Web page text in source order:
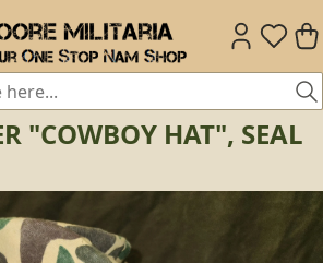
"COWBOY HAT", SEAL